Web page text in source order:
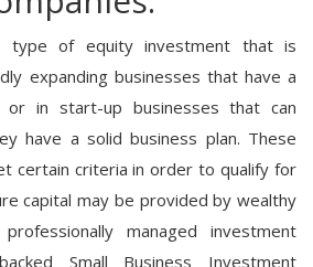
type of equity investment that is
expanding businesses that have a
or in start-up businesses that can
have a solid business plan. These
certain criteria in order to qualify for
capital may be provided by wealthy
managed investment
Small Business Investment